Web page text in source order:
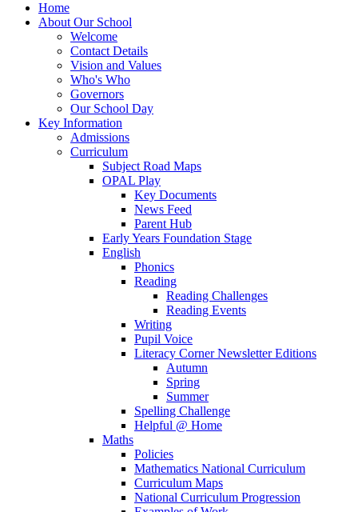
Home
About Our School
Welcome
Contact Details
Vision and Values
Who's Who
Governors
Our School Day
Key Information
Admissions
Curriculum
Subject Road Maps
OPAL Play
Key Documents
News Feed
Parent Hub
Early Years Foundation Stage
English
Phonics
Reading
Reading Challenges
Reading Events
Writing
Pupil Voice
Literacy Corner Newsletter Editions
Autumn
Spring
Summer
Spelling Challenge
Helpful @ Home
Maths
Policies
Mathematics National Curriculum
Curriculum Maps
National Curriculum Progression